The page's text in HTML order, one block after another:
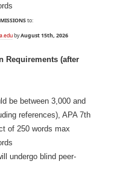
to:
byAugust 15th, 2026
Requirements (after
be between 3,000 and
references), APA 7th
of 250 words max
undergo blind peer-